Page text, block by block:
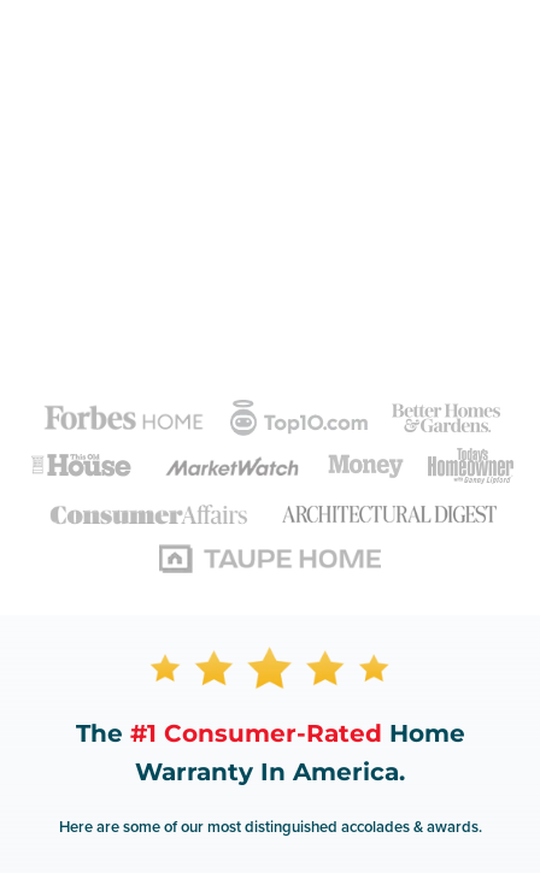
The #1 Consumer-Rated Home
Warranty In America.
Here are some of our most distinguished accolades & awards.